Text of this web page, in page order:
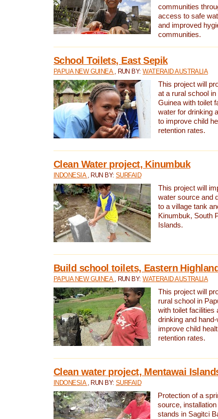
communities
access to safe
and improved
communities.
School Toilets, East Sepik
PAPUA NEW GUINEA , RUN BY:WATERAID AUSTRALIA
This project will
at a rural school
Guinea with toilet
water for drinking
to improve child
retention rates.
Clean Water project, Kinumbuk
INDONESIA , RUN BY:SURFAID
This project will
water source and
to a village tank
Kinumbuk, South
Islands.
Build school toilets, Eastern
PAPUA NEW GUINEA , RUN BY:WATERAID AUSTRALIA
This project will
rural school in
with toilet facilities
drinking and
improve child
retention rates.
Clean water project, Mentawai
INDONESIA , RUN BY:SURFAID
Protection of a
source,
stands in Sagitci